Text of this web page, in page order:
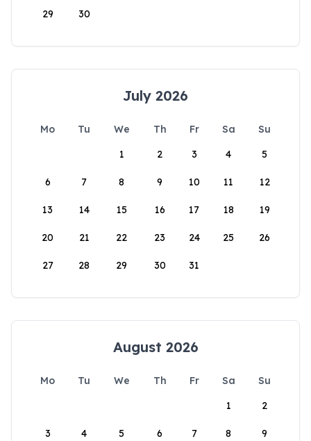
29 30
July 2026
Mo Tu We Th Fr Sa
Su
1
2 3 4 5
6 7 8 9 10 11 12
13 14 15 16 17 18 19
20 21 22 23 24 25 26
27 28 29 30 31
August 2026
Mo Tu We Th Fr Sa
Su
1
2
3 4 5 6 7 8 9